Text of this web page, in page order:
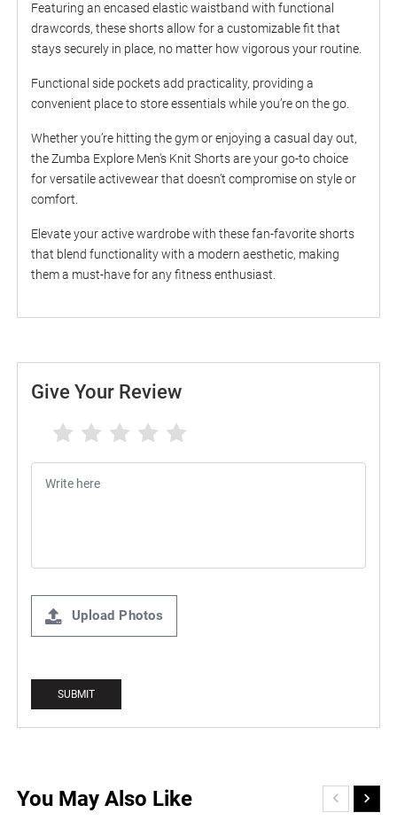
Featuring an encased elastic waistband with functional
drawcords, these shorts allow for a customizable fit that
stays securely in place, no matter how vigorous your routine.
Functional side pockets add practicality, providing a
convenient place to store essentials while you’re on the go.
Whether you’re hitting the gym or enjoying a casual day out,
the Zumba Explore Men's Knit Shorts are your go-to choice
for versatile activewear that doesn’t compromise on style or
comfort.
Elevate your active wardrobe with these fan-favorite shorts
that blend functionality with a modern aesthetic, making
them a must-have for any fitness enthusiast.
Give Your Review
Upload Photos
You May Also Like